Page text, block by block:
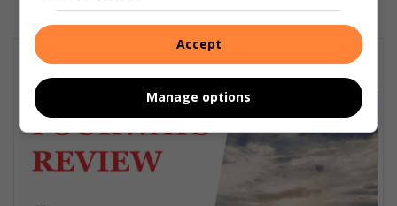
Subscribe To Our Newsletter
Accept
Manage options